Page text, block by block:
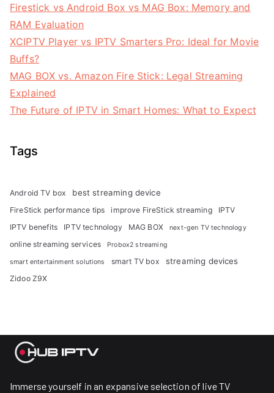
Firestick vs Android Box vs MAG Box: Memory and
RAM Evaluation
XCIPTV Player vs IPTV Smarters Pro: Ideal for Movie
Buffs?
MAG BOX vs. Amazon Fire Stick: Legal Streaming
Explained
The Future of IPTV in Smart Homes: What to Expect
Tags
Android TV box best streaming device
FireStick performance tips improve FireStick streaming
IPTV
IPTV benefits
IPTV technology MAG BOX next-gen TV technology
online streaming services Probox2 streaming
smart entertainment solutions smart TV box streaming devices
Zidoo Z9X
Immerse yourself in an expansive selection of live TV